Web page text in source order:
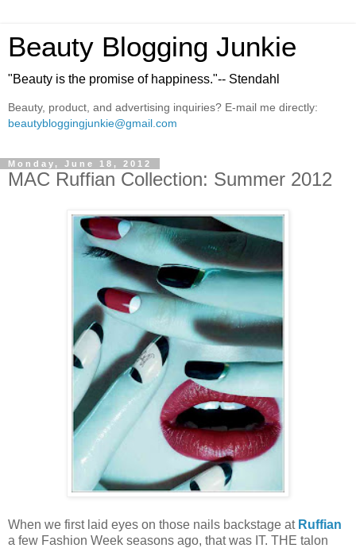
Beauty Blogging Junkie
"Beauty is the promise of happiness."-- Stendahl
Beauty, product, and advertising inquiries? E-mail me directly:
beautybloggingjunkie@gmail.com
Monday, June 18, 2012
MAC Ruffian Collection: Summer 2012
When we first laid eyes on those nails backstage at Ruffian
a few Fashion Week seasons ago, that was IT. THE talon